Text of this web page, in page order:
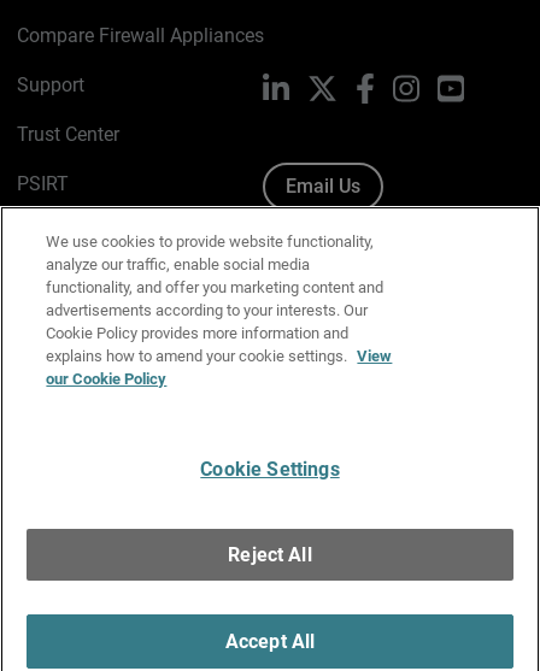
Compare Firewall Appliances
Support
Trust Center
PSIRT
Cookie Policy
Privacy Policy
Media & Brand Kit
Manage Email Preferences
LinkedIn FacebookInstagram
Email Us
Rights Reserved.
We use cookies to provide website functionality,
analyze our traffic, enable social media
functionality, and offer you marketing content and
advertisements according to your interests. Our
Cookie Policy provides more information and
explains how to amend your cookie settings. View
our Cookie Policy
Cookie Settings
Reject All
Accept All